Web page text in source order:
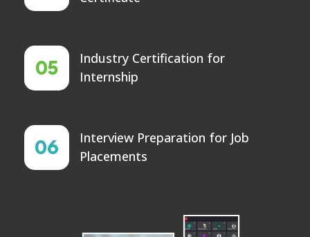
05
Industry Certification for
Internship
06
Interview Preparation for Job
Placements